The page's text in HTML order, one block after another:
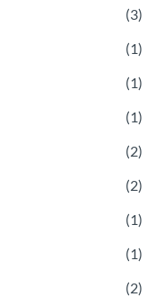
(3)
(1)
(1)
(1)
(2)
(2)
(1)
(1)
(2)